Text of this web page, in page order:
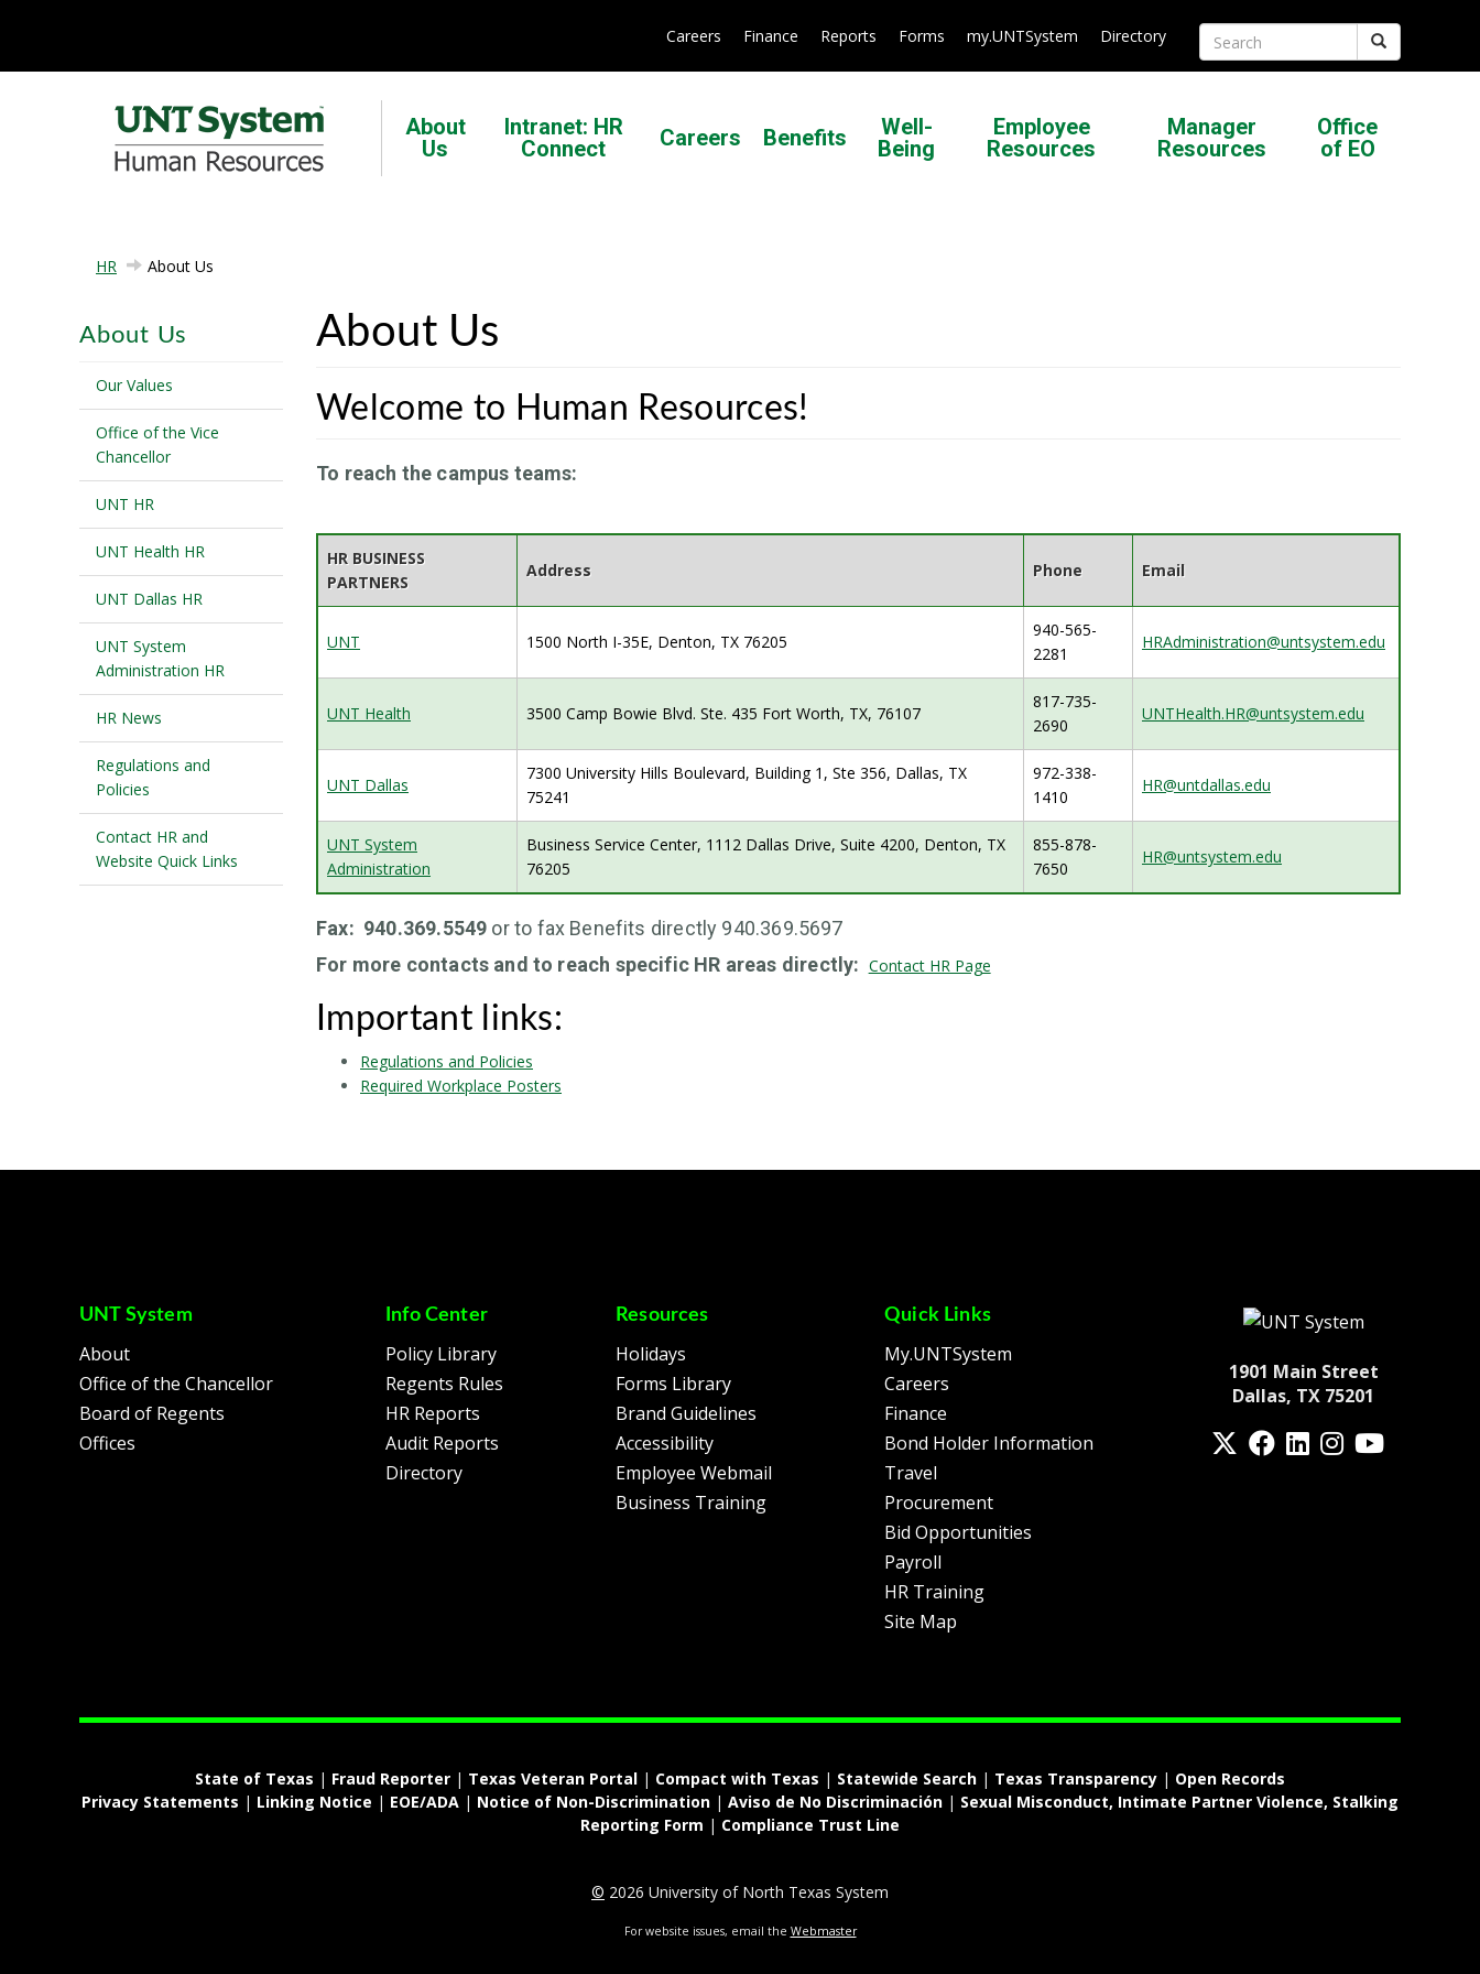
Careers Finance Reports Forms my.UNTSystem
Directory
Search
About
Us
Intranet: HR
Connect
Careers Benefits
Well-
Being
Employee
Resources
Manager
Resources
Office
of EO
HR About Us
About Us
Our Values
Office of the Vice
Chancellor
UNT HR
UNT Health HR
UNT Dallas HR
UNT System
Administration HR
HR News
Regulations and
Policies
Contact HR and
Website Quick Links
About Us
Welcome to Human Resources!
To reach the campus teams:
HR BUSINESS
PARTNERS
Address Phone Email
UNT 1500 North I-35E, Denton, TX 76205
940-565-
2281
HRAdministration@untsystem.edu
UNT Health 3500 Camp Bowie Blvd. Ste. 435 Fort Worth, TX, 76107
817-735-
2690
UNTHealth.HR@untsystem.edu
UNT Dallas
7300 University Hills Boulevard, Building 1, Ste 356, Dallas, TX
75241
972-338-
1410
HR@untdallas.edu
UNT System
Administration
Business Service Center, 1112 Dallas Drive, Suite 4200, Denton, TX
76205
855-878-
7650
HR@untsystem.edu
Fax: 940.369.5549 or to fax Benefits directly 940.369.5697
For more contacts and to reach specific HR areas directly: Contact HR Page
Important links:
Regulations and Policies
Required Workplace Posters
UNT System
About
Office of the Chancellor
Board of Regents
Offices
Info Center
Policy Library
Regents Rules
HR Reports
Audit Reports
Directory
Resources
Holidays
Forms Library
Brand Guidelines
Accessibility
Employee Webmail
Business Training
Quick Links
My.UNTSystem
Careers
Finance
Bond Holder Information
Travel
Procurement
Bid Opportunities
Payroll
HR Training
Site Map
1901 Main Street
Dallas, TX 75201
State of Texas | Fraud Reporter | Texas Veteran Portal | Compact with Texas | Statewide Search | Texas Transparency | Open Records
Privacy Statements | Linking Notice | EOE/ADA | Notice of Non-Discrimination | Aviso de No Discriminación | Sexual Misconduct, Intimate Partner Violence, Stalking
Reporting Form | Compliance Trust Line
© 2026 University of North Texas System
For website issues, email the Webmaster